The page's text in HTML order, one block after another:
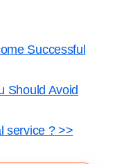
Successful
Should Avoid
service ? >>